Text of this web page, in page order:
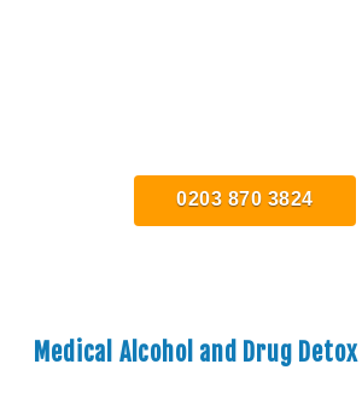
0203 870 3824
Medical Alcohol and Drug Detox